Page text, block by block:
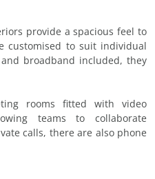
provide a spacious feel to
customised to suit individual
broadband included, they
rooms fitted with video
teams to collaborate
calls, there are also phone